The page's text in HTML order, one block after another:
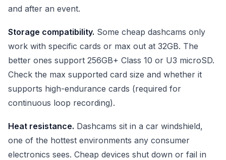
and after an event.
Storage compatibility. Some cheap dashcams only
work with specific cards or max out at 32GB. The
better ones support 256GB+ Class 10 or U3 microSD.
Check the max supported card size and whether it
supports high-endurance cards (required for
continuous loop recording).
Heat resistance. Dashcams sit in a car windshield,
one of the hottest environments any consumer
electronics sees. Cheap devices shut down or fail in